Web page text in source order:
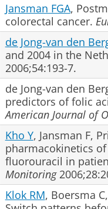
Jansman FGA,
colorectal cancer.
de Jong-van den
and 2004 in the
2006;54:193-7.
de Jong-van den
predictors of folic
American Journal of
Kho Y, Jansman F,
pharmacokinetics
fluorouracil in
Monitoring
Klok RM, Boersma